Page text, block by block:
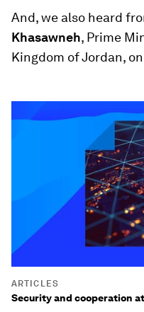
And, we also heard
Khasawneh, Prime
Kingdom of Jordan,
ARTICLES
Security and cooperation